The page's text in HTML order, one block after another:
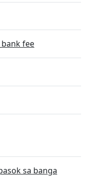
bank fee
sa banga